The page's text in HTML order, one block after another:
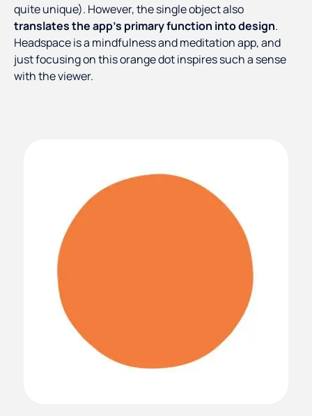
quite unique). However, the single object also
translates the app’s primary function into design.
Headspace is a mindfulness and meditation app, and
just focusing on this orange dot inspires such a sense
with the viewer.